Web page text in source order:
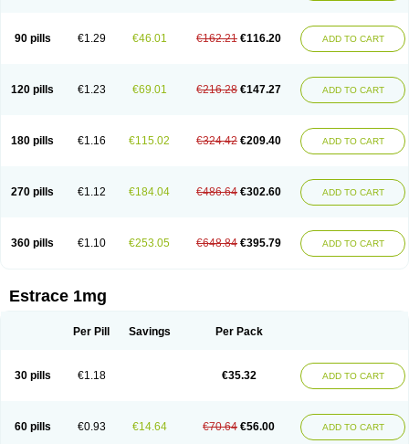
Femanor
Femasekvens Fematab Fematrix Femiderm tts Femidot
Femilar
Femring Femsept Femsete Femtrace Femtran Femvulen
Filena
Hormonin
Innofem Kliane Klimapur Klimodien Kliofem
Kliogest
Kliovance
Lafamme Lindisc Linoladiol Lutes Menest
Menformon-k
Natifa
Neofollin Nofertyl Nomagest Nomestrol Noviana
Novofem
Novofemme
Novular Octodiol Oesclim Oestraclin Oestradiol
Oestring
Pridoestrol
Primaquin Primodian Primogyn Primogyna
Progro
Progyluton
Progynon Progynova Prosu Provames Qlaira
Renodiol
Tradelia
Transvital Trevina Triaklim Trial Triaval Tridestra
Trivina
Tulita Vagifem Vermagest Yectames Zerella Zumenon
90 pills €1.29 €46.01 €162.21 €116.20 ADD TO CART
120 pills €1.23 €69.01 €216.28 €147.27 ADD TO CART
180 pills €1.16 €115.02 €324.42 €209.40 ADD TO CART
270 pills €1.12 €184.04 €486.64 €302.60 ADD TO CART
360 pills €1.10 €253.05 €648.84 €395.79 ADD TO CART
Estrace 1mg
Per Pill Savings Per Pack
30 pills €1.18 €35.32 ADD TO CART
60 pills €0.93 €14.64 €70.64 €56.00 ADD TO CART